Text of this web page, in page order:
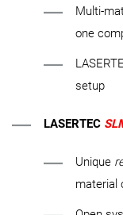
Multi-
one
setup
LASERTEC
Unique
material